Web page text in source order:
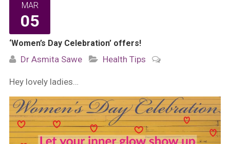
MAR
05
‘Women’s Day Celebration’ offers!
Dr Asmita Sawe Health Tips
Hey lovely ladies…